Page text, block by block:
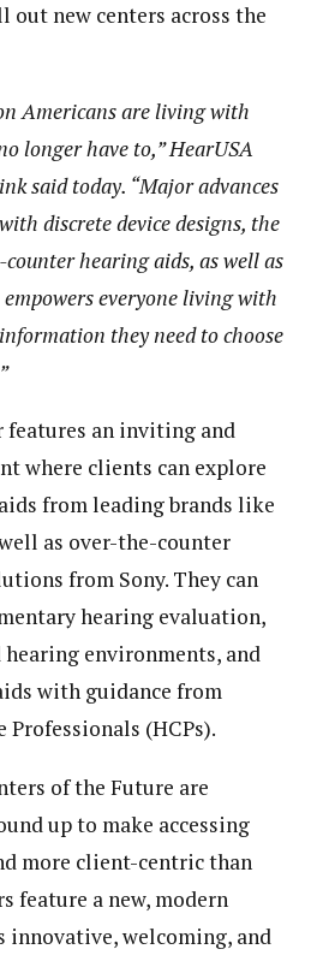
new centers across the
Americans are living with
longer have to,” HearUSA
said today. “Major advances
discrete device designs, the
hearing aids, as well as
everyone living with
they need to choose
features an inviting and
where clients can explore
from leading brands like
as over-the-counter
from Sony. They can
hearing evaluation,
environments, and
with guidance from
Professionals (HCPs).
of the Future are
up to make accessing
more client-centric than
feature a new, modern
innovative, welcoming, and